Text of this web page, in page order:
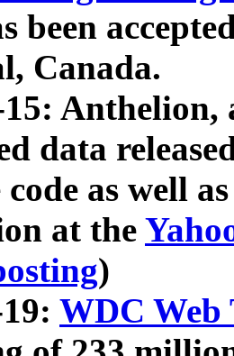
been
Canada.
15: Anthelion,
data
as well
at the
)
WDC Web